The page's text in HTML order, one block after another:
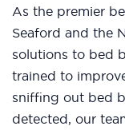
As the premier
Seaford and the
solutions to bed
trained to
sniffing out bed
detected, our